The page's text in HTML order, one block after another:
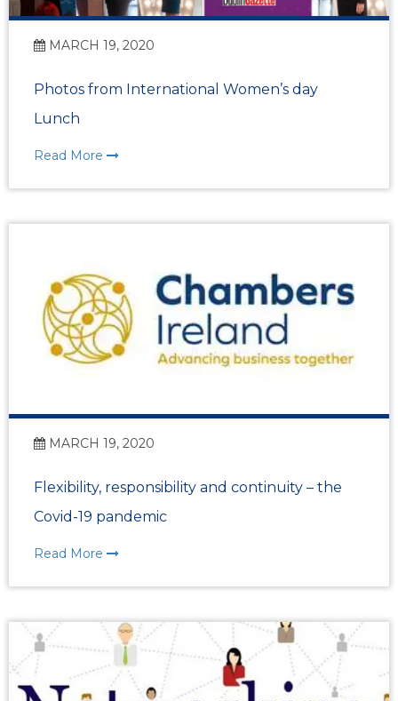
MARCH 19, 2020
Photos from International Women’s day
Lunch
Read More
MARCH 19, 2020
Flexibility, responsibility and continuity – the
Covid-19 pandemic
Read More